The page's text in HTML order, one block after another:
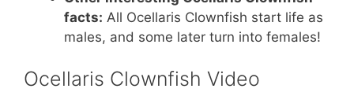
facts: All Ocellaris Clownfish start life as
males, and some later turn into females!
Ocellaris Clownfish Video